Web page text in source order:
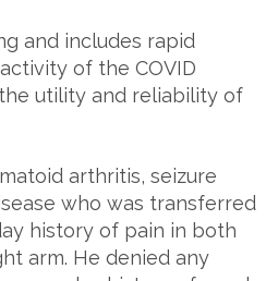
and includes rapid
of the COVID
utility and reliability of
arthritis, seizure
who was transferred
history of pain in both
arm. He denied any